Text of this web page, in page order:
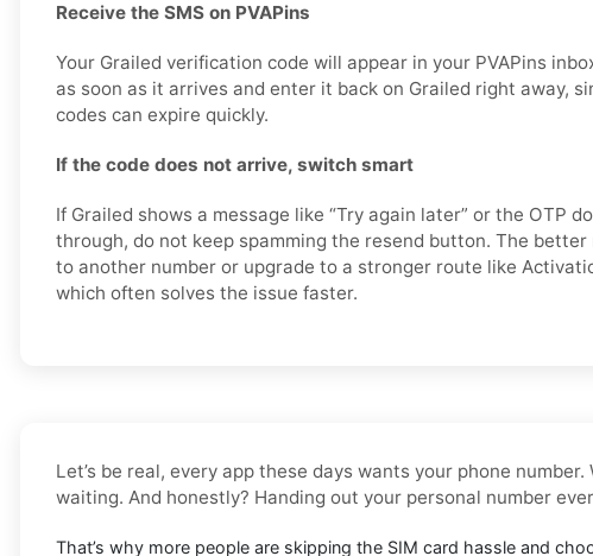
Receive the SMS on PVAPins
Your Grailed verification code will appear in your PVAPins
as soon as it arrives and enter it back on Grailed right away,
codes can expire quickly.
If the code does not arrive, switch smart
If Grailed shows a message like “Try again later” or the OTP
through, do not keep spamming the resend button. The better
to another number or upgrade to a stronger route like
which often solves the issue faster.
Let’s be real, every app these days wants your phone
waiting. And honestly? Handing out your personal number
That’s why more people are skipping the SIM card hassle and